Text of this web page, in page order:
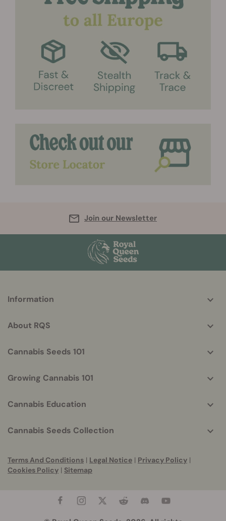
Join our Newsletter
helpful
Information
About RQS
Cannabis Seeds 101
Growing Cannabis 101
Cannabis Education
Cannabis Seeds Collection
Terms And Conditions | Legal Notice | Privacy Policy |
Cookies Policy | Sitemap